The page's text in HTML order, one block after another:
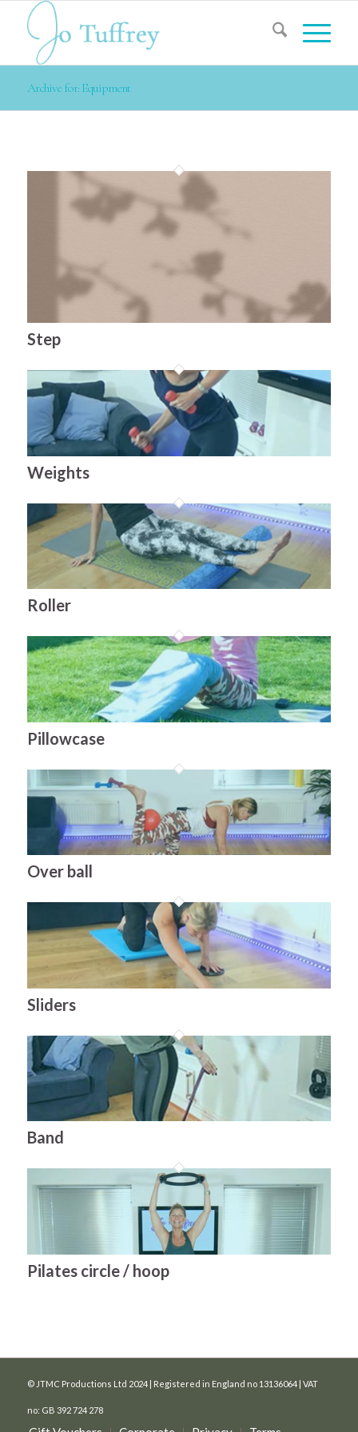
Archive for: Equipment
Step
Weights
Roller
Pillowcase
Over ball
Sliders
Band
Pilates circle / hoop
© JTMC Productions Ltd 2024 | Registered in England no 13136064 | VAT
no: GB 392 724 278